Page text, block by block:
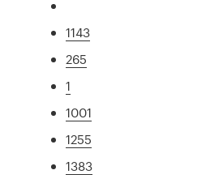
1143
265
1
1001
1255
1383